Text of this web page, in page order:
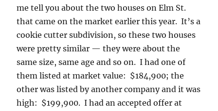
me tell you about the two houses on Elm St.
that came on the market earlier this year. It’s a
cookie cutter subdivision, so these two houses
were pretty similar — they were about the
same size, same age and so on. I had one of
them listed at market value: $184,900; the
other was listed by another company and it was
high: $199,900. I had an accepted offer at